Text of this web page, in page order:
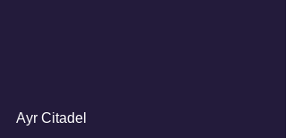
Ayr Citadel